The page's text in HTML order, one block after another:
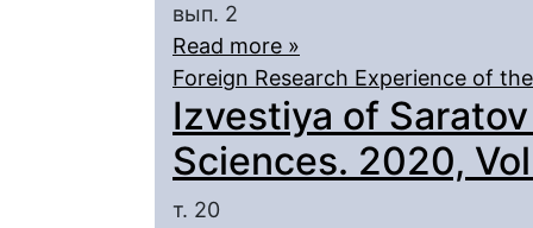
вып. 2
Read more »
Foreign Research Experience of
Izvestiya of
Sciences. 2020,
т. 20